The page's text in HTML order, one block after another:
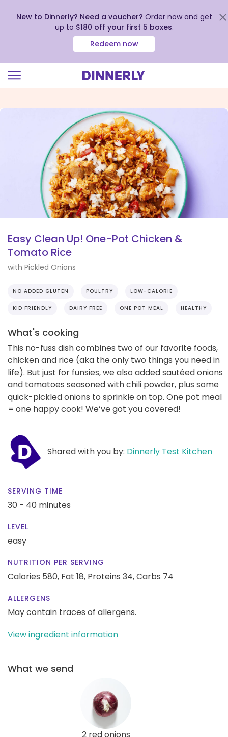
view
New to Dinnerly? Need a voucher? Order now and get
up to $180 off your first 5 boxes.
Redeem now
Easy Clean Up! One-Pot Chicken &
Tomato Rice
with Pickled Onions
NO ADDED GLUTEN POULTRY LOW-CALORIE
KID FRIENDLY DAIRY FREE ONE POT MEAL HEALTHY
What's cooking
This no-fuss dish combines two of our favorite foods,
chicken and rice (aka the only two things you need in
life). But just for funsies, we also added sautéed onions
and tomatoes seasoned with chili powder, plus some
quick-pickled onions to sprinkle on top. One pot meal
= one happy cook! We’ve got you covered!
Shared with you by: Dinnerly Test Kitchen
SERVING TIME
30 - 40 minutes
LEVEL
easy
NUTRITION PER SERVING
Calories 580, Fat 18, Proteins 34,Carbs 74
ALLERGENS
May contain traces of allergens.
View ingredient information
What we send
2 red onions